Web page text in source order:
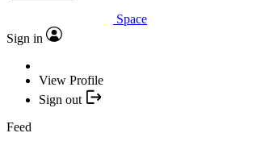
Space
Sign in
View Profile
Sign out
Feed